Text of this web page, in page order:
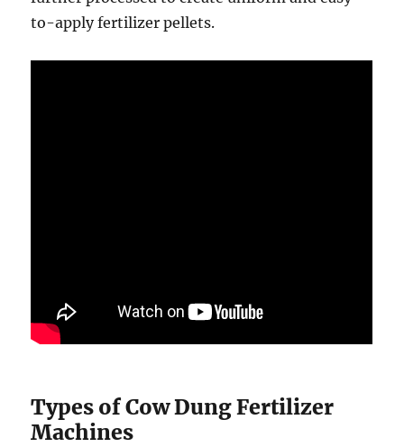
to-apply fertilizer pellets.
Types of Cow Dung Fertilizer
Machines